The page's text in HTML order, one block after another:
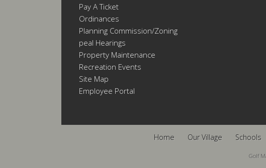
Pay A Ticket
Ordinances
Planning Commission/Zoning
Appeal Hearings
Property Maintenance
Recreation Events
Site Map
Employee Portal
Home Our Village Schools
Golf